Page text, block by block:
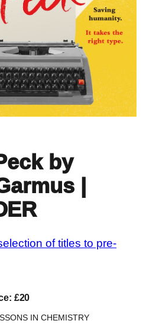
by
|
of titles to pre-
£20
IN CHEMISTRY